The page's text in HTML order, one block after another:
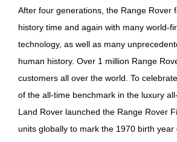
After four generations, the Range Rover
history time and again with many world-
technology, as well as many
human history. Over 1 million Range
customers all over the world. To
of the all-time benchmark in the luxury
Land Rover launched the Range Rover
units globally to mark the 1970 birth